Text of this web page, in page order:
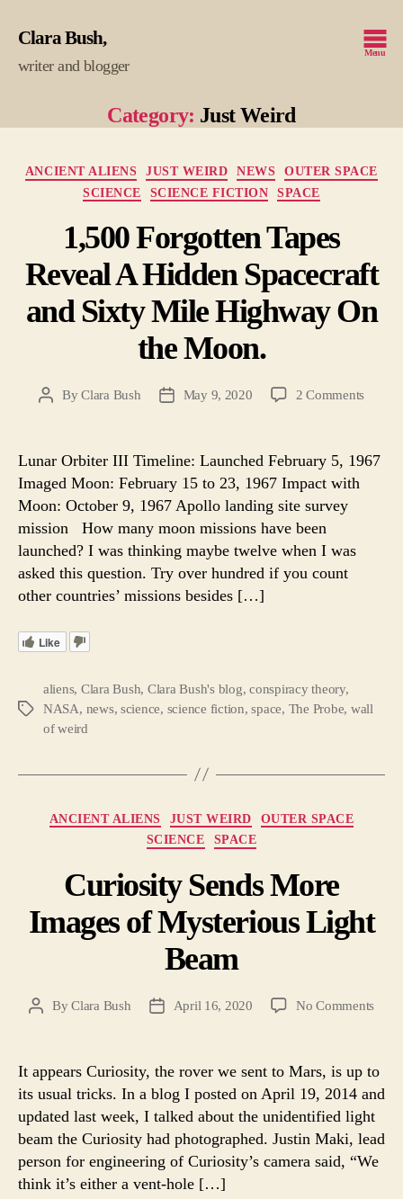
Clara Bush
writer and blogger
Menu
Category: Just Weird
Categories
ANCIENT ALIENS JUST WEIRD NEWS
OUTER SPACE
SCIENCE
SCIENCE FICTION SPACE
1,500 Forgotten Tapes
Reveal A Hidden Spacecraft
and Sixty Mile Highway On
the Moon.
PostByClara Bush
PostMay 9, 2020 2 Commentson
Tapes
Lunar Orbiter III Timeline: Launched February 5, 1967
Imaged Moon: February 15 to 23, 1967 Impact with
Moon: October 9, 1967 Apollo landing site survey
mission How many moon missions have been
launched? I was thinking maybe twelve when I was
asked this question. Try over hundred if you count
other countries’ missions besides […]
Like
Tags
aliens, Clara Bush, Clara Bush's blog,conspiracy theory,
NASA, news, science, science fiction,space, The Probe, wall
of weird
Categories
ANCIENT ALIENS JUST WEIRD
OUTER SPACE
SCIENCE
SPACE
Curiosity Sends More
Images of Mysterious Light
Beam
PostByClara Bush
PostApril 16, 2020 No Commentson
of
Light
It appears Curiosity, the rover we sent to Mars, is up to
its usual tricks. In a blog I posted on April 19, 2014 and
updated last week, I talked about the unidentified light
beam the Curiosity had photographed. Justin Maki, lead
person for engineering of Curiosity’s camera said, “We
think it’s either a vent-hole […]